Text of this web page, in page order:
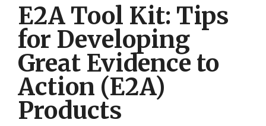
E2A Tool Kit: Tips
for Developing
Great Evidence to
Action (E2A)
Products